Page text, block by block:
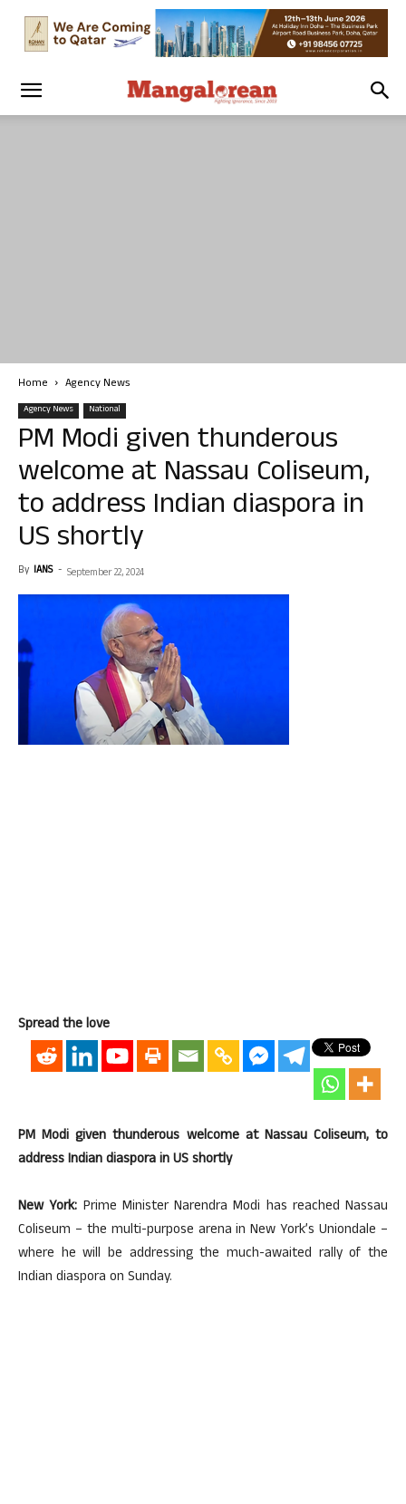
Home Agency News
Agency News National
PM Modi given thunderous
welcome at Nassau Coliseum,
to address Indian diaspora in
US shortly
By IANS - September 22, 2024
Spread the love
PM Modi given thunderous welcome at Nassau Coliseum, to
address Indian diaspora in US shortly
New York: Prime Minister Narendra Modi has reached Nassau
Coliseum – the multi-purpose arena in New York’s Uniondale –
where he will be addressing the much-awaited rally of the
Indian diaspora on Sunday.